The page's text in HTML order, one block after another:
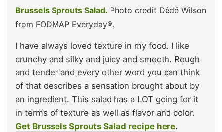
Brussels Sprouts Salad. Photo credit Dédé Wilson
from FODMAP Everyday®.
I have always loved texture in my food. I like
crunchy and silky and juicy and smooth. Rough
and tender and every other word you can think
of that describes a sensation brought about by
an ingredient. This salad has a LOT going for it
in terms of texture as well as flavor and color.
Get Brussels Sprouts Salad recipe here.